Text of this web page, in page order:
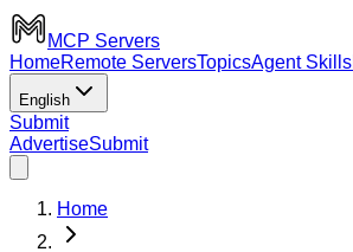
MCP Servers
HomeRemote ServersTopicsAgent Skills
English
Submit
AdvertiseSubmit
Home